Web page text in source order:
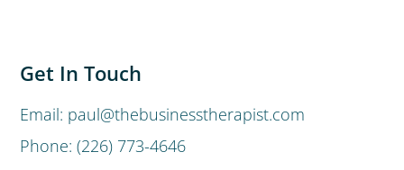
Get In Touch
Email: paul@thebusinesstherapist.com
Phone: (226) 773-4646